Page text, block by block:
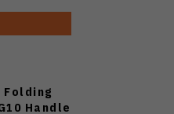
Folding
Handle